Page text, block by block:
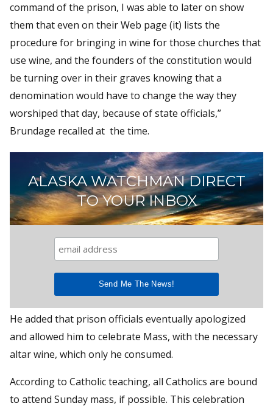
command of the prison, I was able to later on show
them that even on their Web page (it) lists the
procedure for bringing in wine for those churches that
use wine, and the founders of the constitution would
be turning over in their graves knowing that a
denomination would have to change the way they
worshiped that day, because of state officials,”
Brundage recalled at the time.
ALASKA WATCHMAN DIRECT
TO YOUR INBOX
He added that prison officials eventually apologized
and allowed him to celebrate Mass, with the necessary
altar wine, which only he consumed.
According to Catholic teaching, all Catholics are bound
to attend Sunday mass, if possible. This celebration